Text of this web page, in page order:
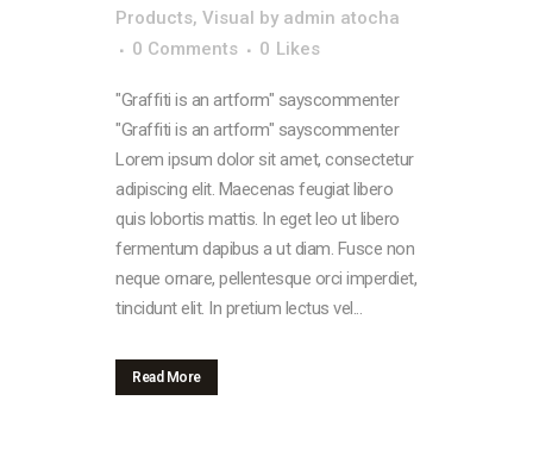
Products, Visual by admin atocha
0 Comments
0 Likes
"Graffiti is an artform" sayscommenter
"Graffiti is an artform" sayscommenter
Lorem ipsum dolor sit amet, consectetur
adipiscing elit. Maecenas feugiat libero
quis lobortis mattis. In eget leo ut libero
fermentum dapibus a ut diam. Fusce non
neque ornare, pellentesque orci imperdiet,
tincidunt elit. In pretium lectus vel...
Read More